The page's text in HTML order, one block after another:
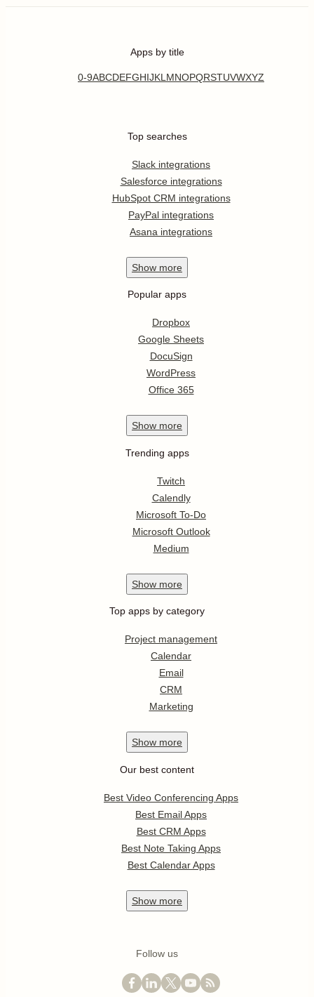
Apps by title
0-9ABCDEFGHIJKL MNOPQRSTUVWXYZ
Top searches
Slack integrations
Salesforce integrations
HubSpot CRM integrations
PayPal integrations
Asana integrations
Show more
Popular apps
Dropbox
Google Sheets
DocuSign
WordPress
Office 365
Show more
Trending apps
Twitch
Calendly
Microsoft To-Do
Microsoft Outlook
Medium
Show more
Top apps by category
Project management
Calendar
Email
CRM
Marketing
Show more
Our best content
Best Video Conferencing Apps
Best Email Apps
Best CRM Apps
Best Note Taking Apps
Best Calendar Apps
Show more
Follow us